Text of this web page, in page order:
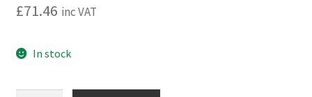
£71.46 inc VAT
In stock